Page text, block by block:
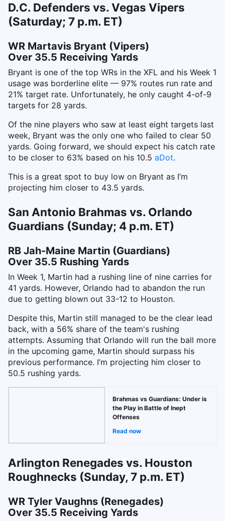
D.C. Defenders vs. Vegas Vipers
(Saturday; 7 p.m. ET)
WR Martavis Bryant (Vipers)
Over 35.5 Receiving Yards
Bryant is one of the top WRs in the XFL and his Week 1
usage was borderline elite — 97% routes run rate and
21% target rate. Unfortunately, he only caught 4-of-9
targets for 28 yards.
Of the nine players who saw at least eight targets last
week, Bryant was the only one who failed to clear 50
yards. Going forward, we should expect his catch rate
to be closer to 63% based on his 10.5 aDot.
This is a great spot to buy low on Bryant as I’m
projecting him closer to 43.5 yards.
San Antonio Brahmas vs. Orlando
Guardians (Sunday; 4 p.m. ET)
RB Jah-Maine Martin (Guardians)
Over 35.5 Rushing Yards
In Week 1, Martin had a rushing line of nine carries for
41 yards. However, Orlando had to abandon the run
due to getting blown out 33-12 to Houston.
Despite this, Martin still managed to be the clear lead
back, with a 56% share of the team's rushing
attempts. Assuming that Orlando will run the ball more
in the upcoming game, Martin should surpass his
previous performance. I’m projecting him closer to
50.5 rushing yards.
Brahmas vs Guardians: Under is
the Play in Battle of Inept
Offenses
Read now
Arlington Renegades vs. Houston
Roughnecks (Sunday, 7 p.m. ET)
WR Tyler Vaughns (Renegades)
Over 35.5 Receiving Yards